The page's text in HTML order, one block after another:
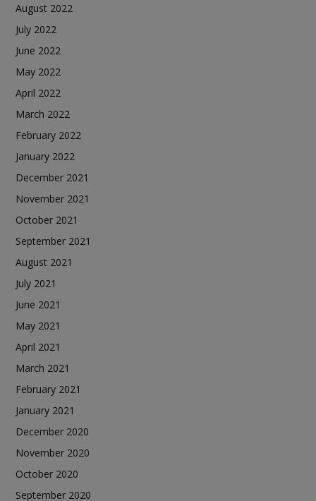
August 2022
July 2022
June 2022
May 2022
April 2022
March 2022
February 2022
January 2022
December 2021
November 2021
October 2021
September 2021
August 2021
July 2021
June 2021
May 2021
April 2021
March 2021
February 2021
January 2021
December 2020
November 2020
October 2020
September 2020